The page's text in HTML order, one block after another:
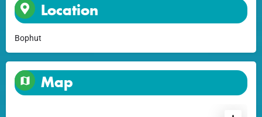
Location
Bophut
Map